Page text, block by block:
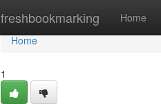
freshbookmarking Home
Home
Home
1